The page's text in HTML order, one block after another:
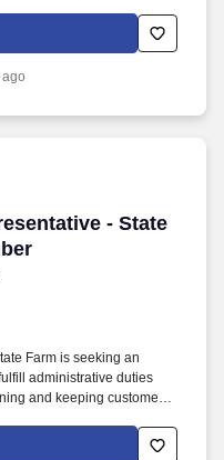
proper deposits,
utilizing credit card and
- State
- State
Farm is seeking an
administrative duties
and keeping customers.
changes, transfers, claim